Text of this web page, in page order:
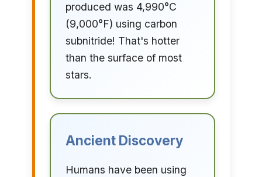
produced was 4,990°C
(9,000°F) using carbon
subnitride! That's hotter
than the surface of most
stars.
Ancient Discovery
Humans have been using